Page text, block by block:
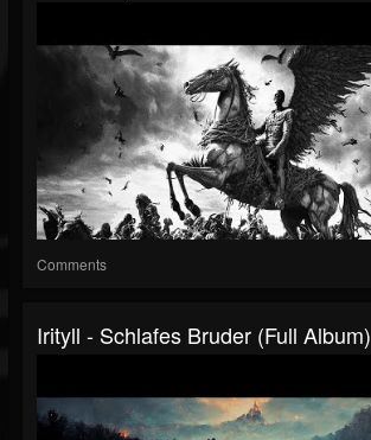
Comments
Irityll - Schlafes Bruder (Full Album)